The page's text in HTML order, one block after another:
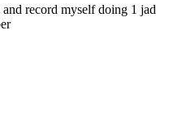
record myself doing 1 jad